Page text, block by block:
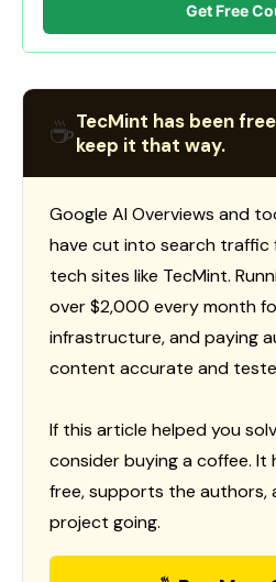
Get Free
☕TecMint has been
keep it that way.
Google AI Overviews and
have cut into search traffic
tech sites like TecMint.
over $2,000 every month
infrastructure, and paying
content accurate and
If this article helped you
consider buying a coffee. It
free, supports the authors,
project going.